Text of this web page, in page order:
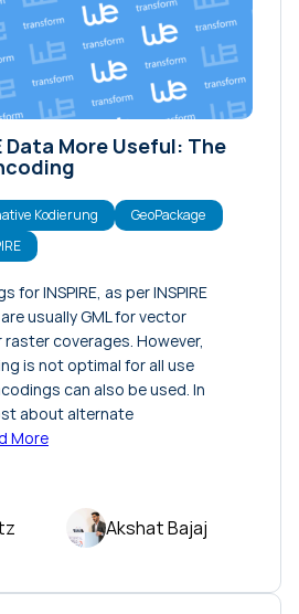
Data More Useful: The
Kodierung
GeoPackage
for INSPIRE, as per INSPIRE
usually GML for vector
raster coverages. However,
is not optimal for all use
can also be used. In
about alternate
More
Akshat Bajaj